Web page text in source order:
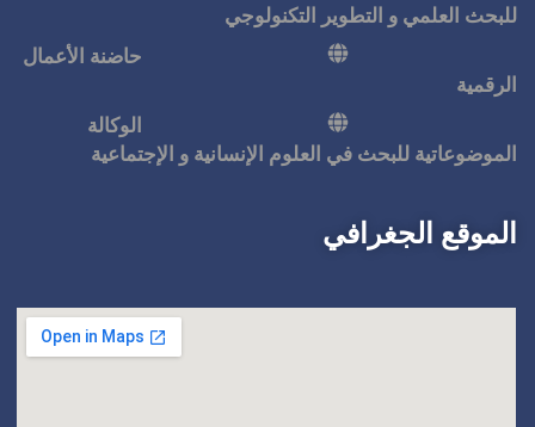
حاضنة الأعمال
الوكالة
الإنسانية و الإجتماعية